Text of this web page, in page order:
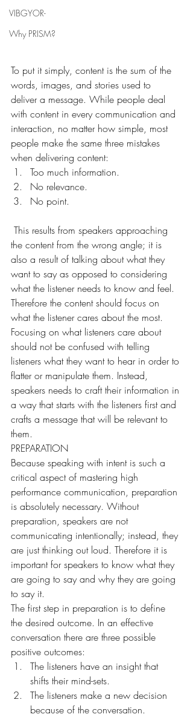
VIBGYOR-
Why PRISM?
To put it simply, content is the sum of the
words, images, and stories used to
deliver a message. While people deal
with content in every communication and
interaction, no matter how simple, most
people make the same three mistakes
when delivering content:
Too much information.
No relevance.
No point.
the content from the wrong angle; it is
also a result of talking about what they
want to say as opposed to considering
what the listener needs to know and feel.
Therefore the content should focus on
what the listener cares about the most.
Focusing on what listeners care about
should not be confused with telling
listeners what they want to hear in order to
flatter or manipulate them. Instead,
speakers needs to craft their information in
a way that starts with the listeners first and
crafts a message that will be relevant to
them.
PREPARATION
Because speaking with intent is such a
critical aspect of mastering high
performance communication, preparation
is absolutely necessary. Without
preparation, speakers are not
communicating intentionally; instead, they
are just thinking out loud. Therefore it is
important for speakers to know what they
are going to say and why they are going
to say it.
The first step in preparation is to define
the desired outcome. In an effective
conversation there are three possible
positive outcomes:
The listeners have an insight that
shifts their mind-sets.
The listeners make a new decision
because of the conversation.